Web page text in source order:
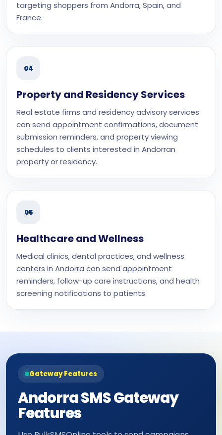
targeting shoppers from Andorra, Spain, and
France.
04
Property and Residency Services
Real estate firms and residency advisory services
can send appointment confirmations, document
submission reminders, and property viewing
schedules to clients interested in Andorran
property or residency.
05
Healthcare and Wellness
Medical clinics, dental practices, and wellness
centers in Andorra can send appointment
reminders, follow-up care instructions, and health
screening notifications to patients.
Gateway Features
Andorra SMS Gateway
Features